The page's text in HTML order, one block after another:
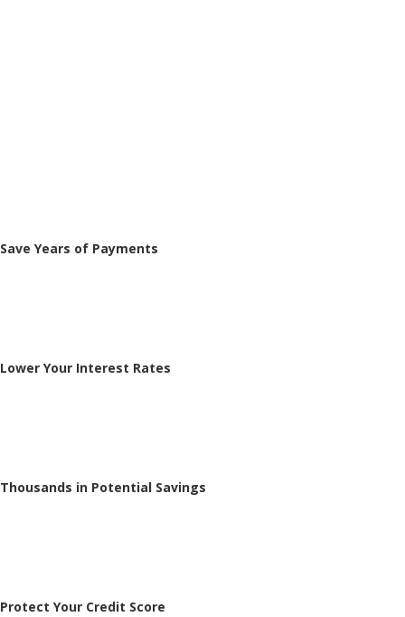
Save Years of Payments
Lower Your Interest Rates
Thousands in Potential Savings
Protect Your Credit Score